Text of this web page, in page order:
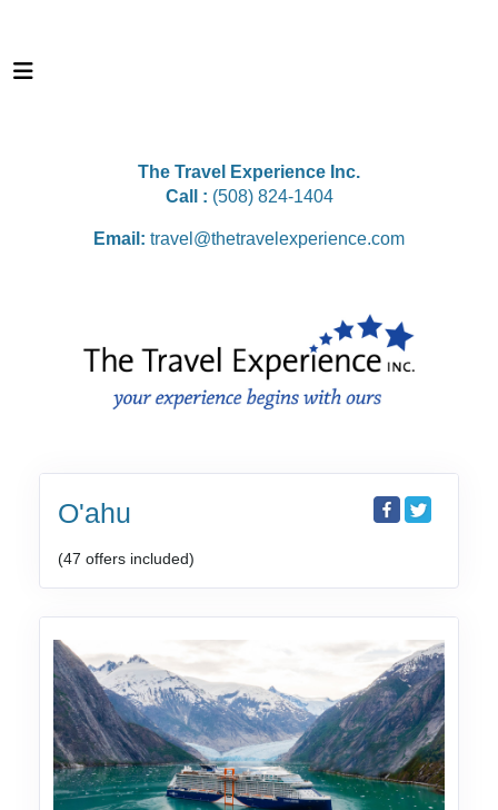
The Travel Experience Inc.
Call : (508) 824-1404
Email: travel@thetravelexperience.com
O'ahu
(47 offers included)